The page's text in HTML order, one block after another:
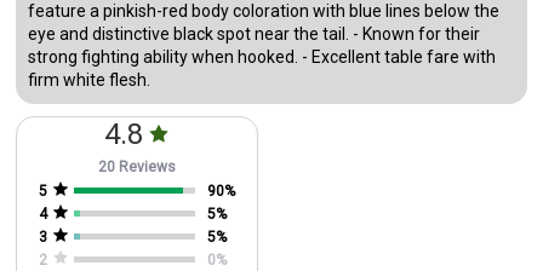
feature a pinkish-red body coloration with blue lines below the
eye and distinctive black spot near the tail. - Known for their
strong fighting ability when hooked. - Excellent table fare with
firm white flesh.
4.8
20 Reviews
5
90%
4
5%
3
5%
2
0%